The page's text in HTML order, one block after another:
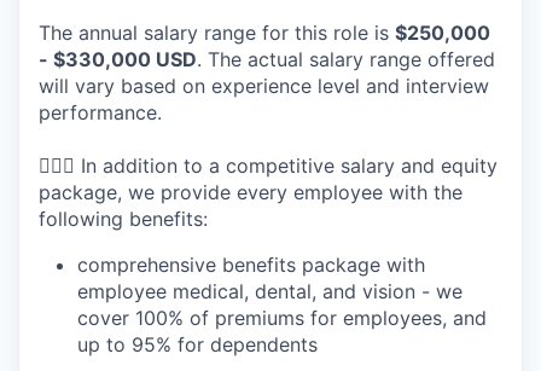
The annual salary range for this role is $250,000
- $330,000 USD. The actual salary range offered
will vary based on experience level and interview
performance.
🧘🏻‍♀️ In addition to a competitive salary and equity
package, we provide every employee with the
following benefits:
comprehensive benefits package with
employee medical, dental, and vision - we
cover 100% of premiums for employees, and
up to 95% for dependents